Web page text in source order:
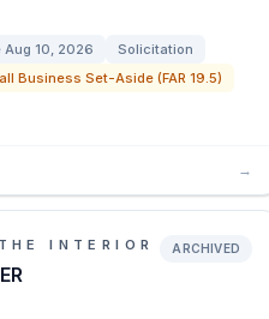
Aug 10, 2026
Solicitation
Business Set-Aside (FAR 19.5)
→
INTERIOR ARCHIVED